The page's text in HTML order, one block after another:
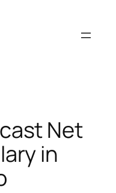
Net
in